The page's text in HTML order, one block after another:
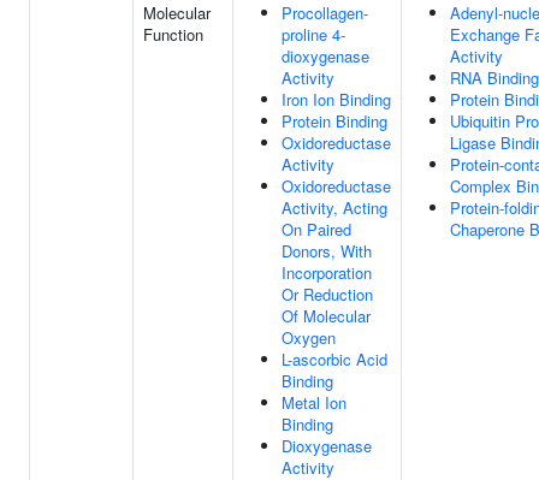
Molecular
Function
Procollagen-
proline 4-
dioxygenase
Activity
Iron Ion Binding
Protein Binding
Oxidoreductase
Activity
Oxidoreductase
Activity, Acting
On Paired
Donors, With
Incorporation
Or Reduction
Of Molecular
Oxygen
L-ascorbic Acid
Binding
Metal Ion
Binding
Dioxygenase
Activity
Adenyl-
Exchange
Activity
RNA Binding
Protein
Ubiquitin
Ligase
Protein-
Complex
Protein-
Chaperone